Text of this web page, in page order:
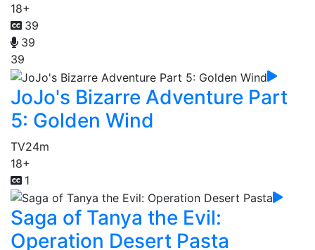
18+
39
39
39
JoJo's Bizarre Adventure Part
5: Golden Wind
TV24m
18+
1
Saga of Tanya the Evil:
Operation Desert Pasta